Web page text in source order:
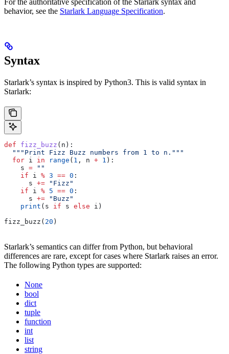
behavior, see the Starlark Language Specification.
Syntax
Starlark’s syntax is inspired by Python3. This is valid syntax in
Starlark:
def fizz_buzz ( n ):
  """Print Fizz Buzz numbers from 1 to n."""
  for
i in range ( 1 , n + 1 ):
    s
= ""
    if
i % 3 == 0 :
      s
+= "Fizz"
    if
i % 5 == 0 :
      s
+= "Buzz"
    print
(s if s else i)
fizz_buzz( 20 )
Starlark’s semantics can differ from Python, but behavioral
differences are rare, except for cases where Starlark raises an error.
The following Python types are supported:
None
bool
dict
tuple
function
int
list
string